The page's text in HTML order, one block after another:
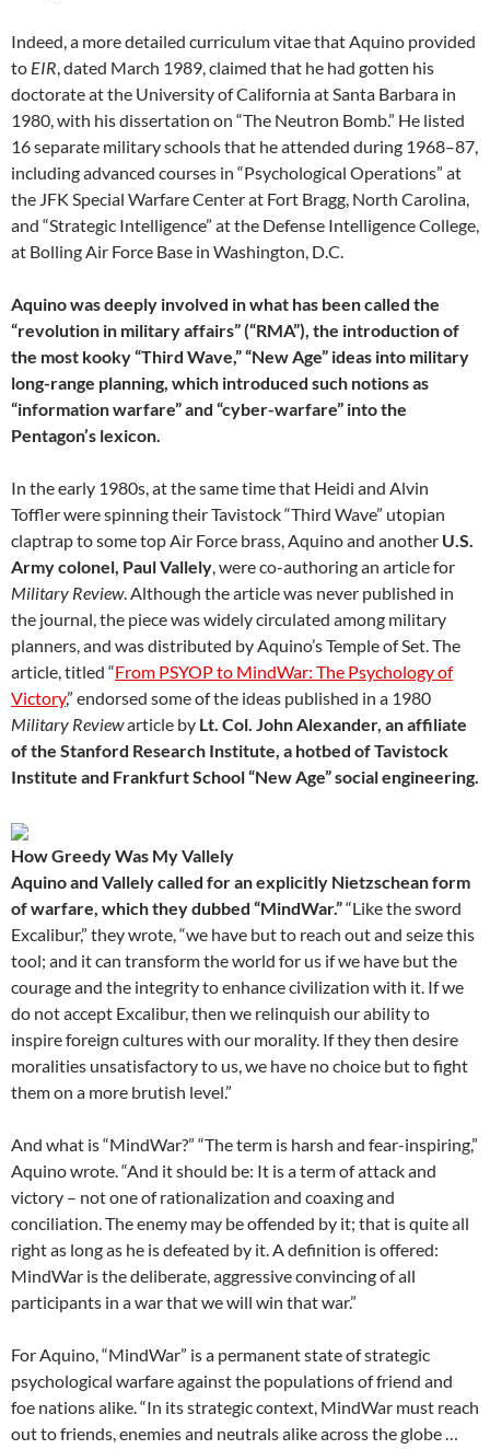
Indeed, a more detailed curriculum vitae that Aquino provided
to EIR, dated March 1989, claimed that he had gotten his
doctorate at the University of California at Santa Barbara in
1980, with his dissertation on “The Neutron Bomb.” He listed
16 separate military schools that he attended during 1968–87,
including advanced courses in “Psychological Operations” at
the JFK Special Warfare Center at Fort Bragg, North Carolina,
and “Strategic Intelligence” at the Defense Intelligence College,
at Bolling Air Force Base in Washington, D.C.
Aquino was deeply involved in what has been called the
“revolution in military affairs” (“RMA”), the introduction of
the most kooky “Third Wave,” “New Age” ideas into military
long-range planning, which introduced such notions as
“information warfare” and “cyber-warfare” into the
Pentagon’s lexicon.
In the early 1980s, at the same time that Heidi and Alvin
Toffler were spinning their Tavistock “Third Wave” utopian
claptrap to some top Air Force brass, Aquino and another U.S.
Army colonel, Paul Vallely, were co-authoring an article for
Military Review. Although the article was never published in
the journal, the piece was widely circulated among military
planners, and was distributed by Aquino’s Temple of Set. The
article, titled “From PSYOP to MindWar: The Psychology of
Victory,” endorsed some of the ideas published in a 1980
Military Reviewarticle by Lt. Col. John Alexander, an affiliate
of the Stanford Research Institute, a hotbed of Tavistock
Institute and Frankfurt School “New Age” social engineering.
How Greedy Was My Vallely
Aquino and Vallely called for an explicitly Nietzschean form
of warfare, which they dubbed “MindWar.”“Like the sword
Excalibur,” they wrote, “we have but to reach out and seize this
tool; and it can transform the world for us if we have but the
courage and the integrity to enhance civilization with it. If we
do not accept Excalibur, then we relinquish our ability to
inspire foreign cultures with our morality. If they then desire
moralities unsatisfactory to us, we have no choice but to fight
them on a more brutish level.”
And what is “MindWar?” “The term is harsh and fear-inspiring,”
Aquino wrote. “And it should be: It is a term of attack and
victory – not one of rationalization and coaxing and
conciliation. The enemy may be offended by it; that is quite all
right as long as he is defeated by it. A definition is offered:
MindWar is the deliberate, aggressive convincing of all
participants in a war that we will win that war.”
For Aquino, “MindWar” is a permanent state of strategic
psychological warfare against the populations of friend and
foe nations alike. “In its strategic context, MindWar must reach
out to friends, enemies and neutrals alike across the globe …